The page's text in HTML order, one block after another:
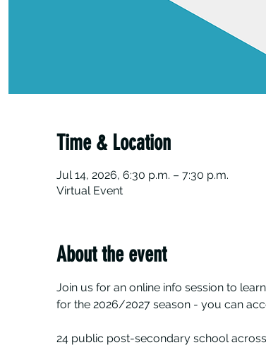
Time & Location
Jul 14, 2026, 6:30 p.m. – 7:30 p.m.
Virtual Event
About the event
Join us for an online info session to
for the 2026/2027 season - you can
24 public post-secondary school